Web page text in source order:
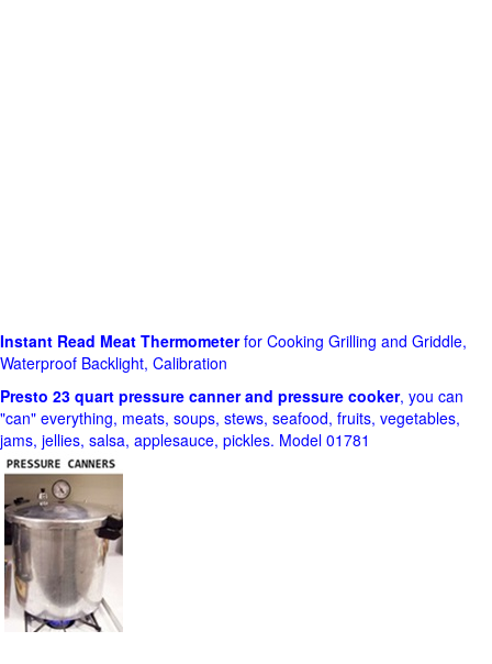
Instant Read Meat Thermometerfor Cooking Grilling and Griddle,
Waterproof Backlight, Calibration
Presto 23 quart pressure canner and pressure cooker, you can
"can" everything, meats, soups, stews, seafood, fruits, vegetables,
jams, jellies, salsa, applesauce, pickles. Model 01781